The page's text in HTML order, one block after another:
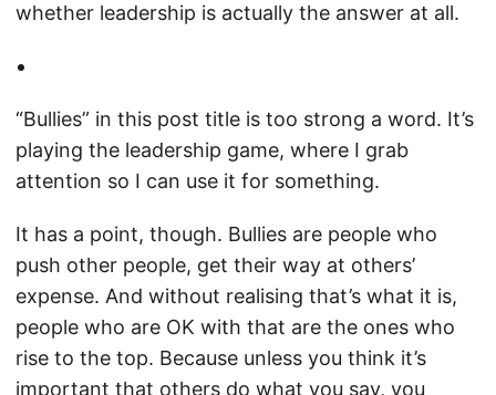
whether leadership is actually the answer at all.
“Bullies” in this post title is too strong a word. It’s
playing the leadership game, where I grab
attention so I can use it for something.
It has a point, though. Bullies are people who
push other people, get their way at others’
expense. And without realising that’s what it is,
people who are OK with that are the ones who
rise to the top. Because unless you think it’s
important that others do what you say, you